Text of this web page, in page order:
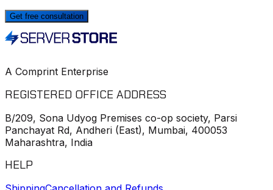
Get free consultation
A Comprint Enterprise
REGISTERED OFFICE ADDRESS
B/209, Sona Udyog Premises co-op society, Parsi
Panchayat Rd, Andheri (East), Mumbai, 400053
Maharashtra, India
HELP